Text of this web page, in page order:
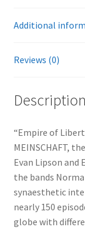
Additional
Reviews (0)
Description
“Empire of
MEINSCHAFT,
Evan Lipson and
the bands
synaesthetic
nearly 150
globe with